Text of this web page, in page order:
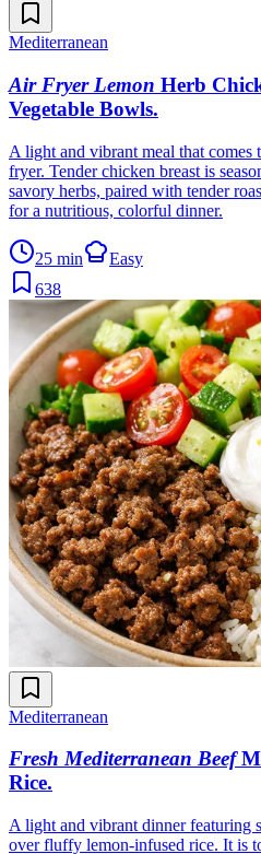
Mediterranean
Air Fryer Lemon Herb
Vegetable Bowls.
A light and vibrant meal that comes
fryer. Tender chicken breast is
savory herbs, paired with tender
for a nutritious, colorful dinner.
25 min
Easy
638
Mediterranean
Fresh Mediterranean Beef
Rice.
A light and vibrant dinner featuring
over fluffy lemon-infused rice. It is